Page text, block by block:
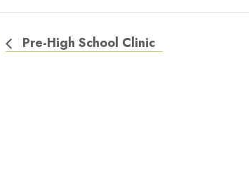
Pre-High School Clinic